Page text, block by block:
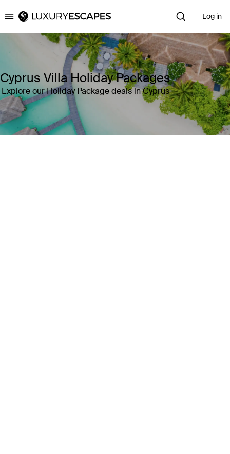
Luxury Escapes Log in
Cyprus Villa Holiday Packages
Explore our Holiday Package deals in Cyprus